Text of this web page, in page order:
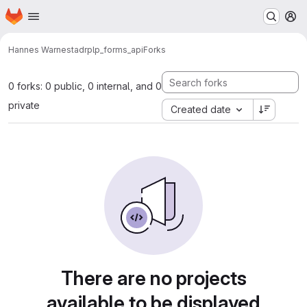
Skip to main content
Homepage
Hannes Warnestadrplp_forms_apiForks
0 forks: 0 public, 0 internal, and 0
private
Created date
There are no projects